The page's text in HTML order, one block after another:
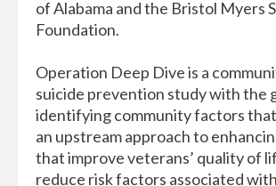
of Alabama and the Bristol Myers
Foundation.
Operation Deep Dive is a
suicide prevention study with the
identifying community factors
an upstream approach to
that improve veterans’ quality of
reduce risk factors associated